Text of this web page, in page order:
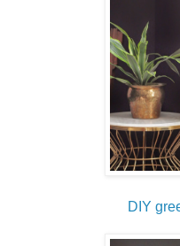
DIY